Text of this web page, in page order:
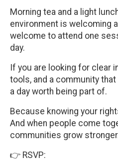
Morning tea and a light
environment is welcoming
welcome to attend one
day.
If you are looking for clear
tools, and a community
a day worth being part of.
Because knowing your
And when people come
communities grow
👉 RSVP: